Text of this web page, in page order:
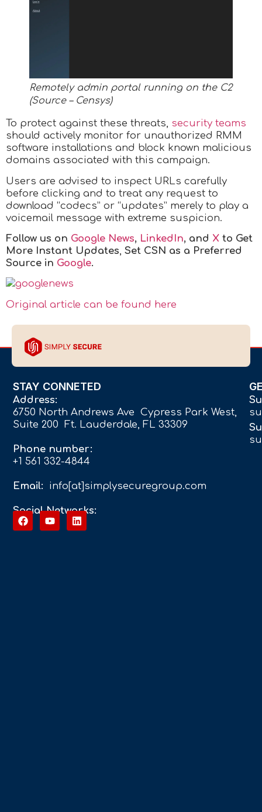
Remotely admin portal running on the C2
(Source – Censys)
To protect against these threats, security teams
should actively monitor for unauthorized RMM
software installations and block known malicious
domains associated with this campaign.
Users are advised to inspect URLs carefully
before clicking and to treat any request to
download “codecs” or “updates” merely to play a
voicemail message with extreme suspicion.
Follow us on Google News, LinkedIn, and X to Get
More Instant Updates, Set CSN as a Preferred
Source in Google.
Original article can be found here
STAY CONNETED
Address:
6750 North Andrews Ave Cypress Park West,
Suite 200 Ft. Lauderdale, FL 33309
Phone number:
+1 561 332-4844
Email: info[at]simplysecuregroup.com
Social Networks: